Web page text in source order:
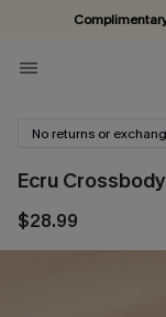
Vacation-
Subscribe
No returns or
Ecru
$28.99